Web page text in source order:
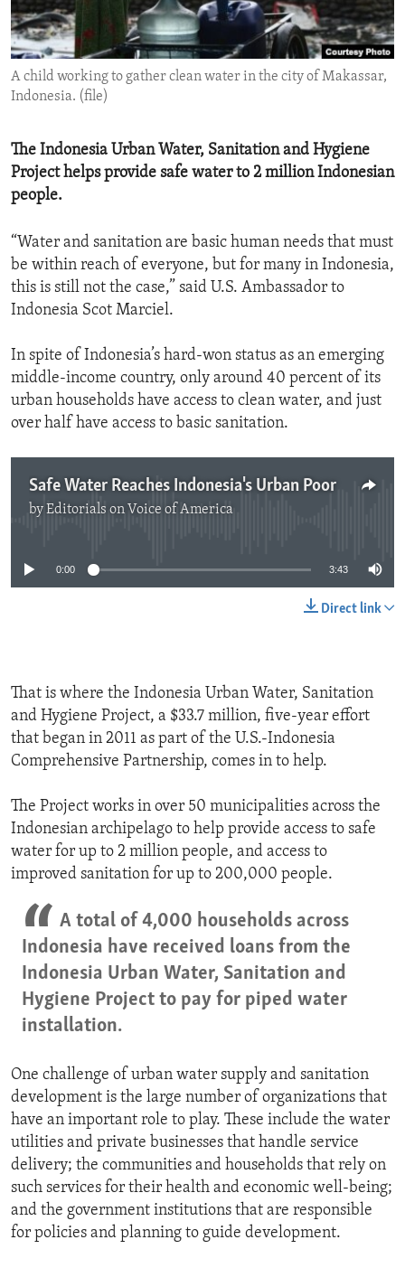
ENVIRONMENT AND HEALTH
IDEALS AND INSTITUTIONS
A child working to gather clean water in the city of Makassar,
Indonesia. (file)
The Indonesia Urban Water, Sanitation and Hygiene
Project helps provide safe water to 2 million Indonesian
people.
“Water and sanitation are basic human needs that must
be within reach of everyone, but for many in Indonesia,
this is still not the case,” said U.S. Ambassador to
Indonesia Scot Marciel.
In spite of Indonesia’s hard-won status as an emerging
middle-income country, only around 40 percent of its
urban households have access to clean water, and just
over half have access to basic sanitation.
Safe Water Reaches Indonesia's Urban Poor
byEditorials on Voice of America
0:00 3:43
Direct link
That is where the Indonesia Urban Water, Sanitation
and Hygiene Project, a $33.7 million, five-year effort
that began in 2011 as part of the U.S.-Indonesia
Comprehensive Partnership, comes in to help.
The Project works in over 50 municipalities across the
Indonesian archipelago to help provide access to safe
water for up to 2 million people, and access to
improved sanitation for up to 200,000 people.
A total of 4,000 households across
Indonesia have received loans from the
Indonesia Urban Water, Sanitation and
Hygiene Project to pay for piped water
installation.
One challenge of urban water supply and sanitation
development is the large number of organizations that
have an important role to play. These include the water
utilities and private businesses that handle service
delivery; the communities and households that rely on
such services for their health and economic well-being;
and the government institutions that are responsible
for policies and planning to guide development.